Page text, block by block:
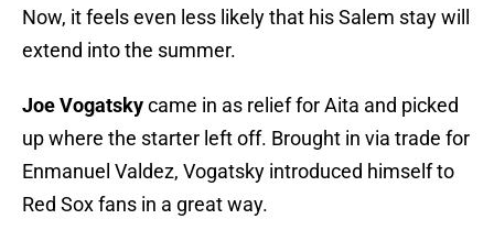
Now, it feels even less likely that his Salem stay will
extend into the summer.
Joe Vogatskycame in as relief for Aita and picked
up where the starter left off. Brought in via trade for
Enmanuel Valdez, Vogatsky introduced himself to
Red Sox fans in a great way.